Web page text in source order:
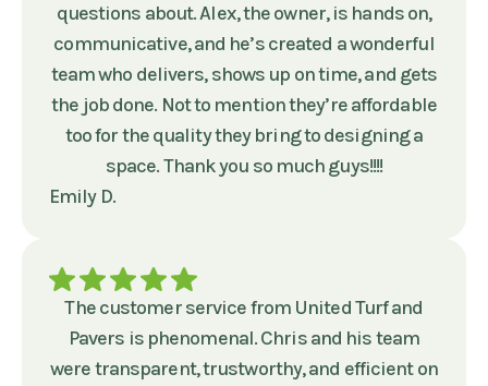
questions about. Alex, the owner, is hands on,
communicative, and he’s created a wonderful
team who delivers, shows up on time, and gets
the job done. Not to mention they’re affordable
too for the quality they bring to designing a
space. Thank you so much guys!!!!
Emily D.
The customer service from United Turf and
Pavers is phenomenal. Chris and his team
were transparent, trustworthy, and efficient on